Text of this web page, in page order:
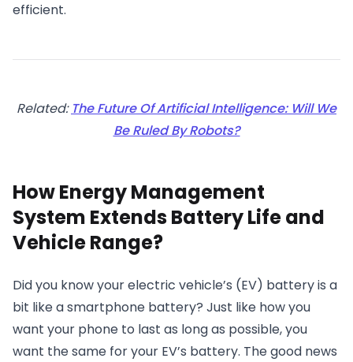
efficient.
Related: The Future Of Artificial Intelligence: Will We
Be Ruled By Robots?
How Energy Management
System Extends Battery Life and
Vehicle Range?
Did you know your electric vehicle’s (EV) battery is a
bit like a smartphone battery? Just like how you
want your phone to last as long as possible, you
want the same for your EV’s battery. The good news